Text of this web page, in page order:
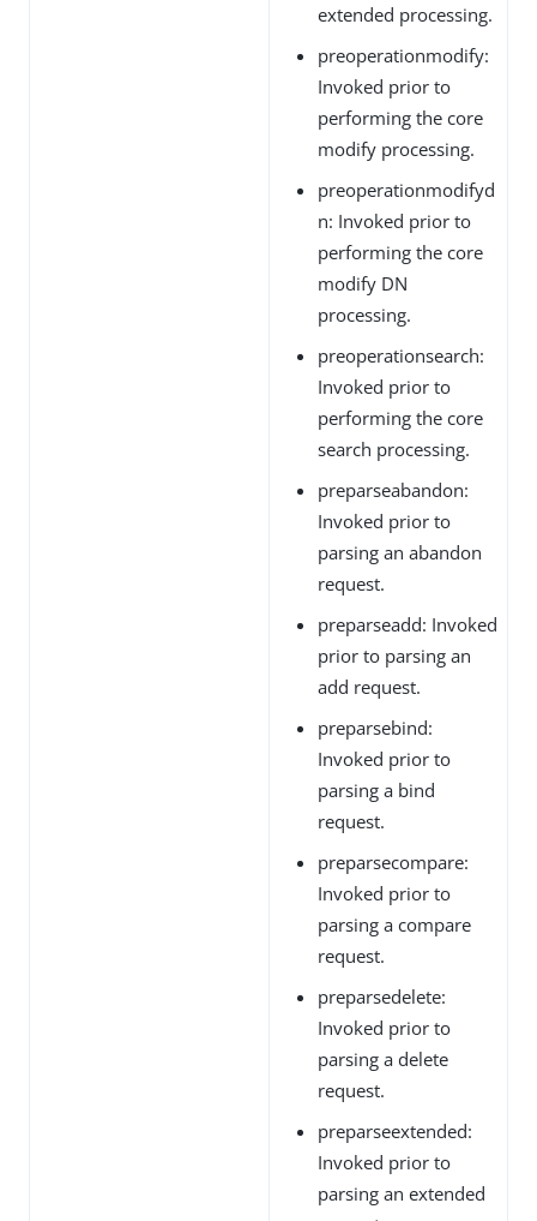
extended processing.
preoperationmodify:
Invoked prior to
performing the core
modify processing.
preoperationmodifyd
n: Invoked prior to
performing the core
modify DN
processing.
preoperationsearch:
Invoked prior to
performing the core
search processing.
preparseabandon:
Invoked prior to
parsing an abandon
request.
preparseadd: Invoked
prior to parsing an
add request.
preparsebind:
Invoked prior to
parsing a bind
request.
preparsecompare:
Invoked prior to
parsing a compare
request.
preparsedelete:
Invoked prior to
parsing a delete
request.
preparseextended:
Invoked prior to
parsing an extended